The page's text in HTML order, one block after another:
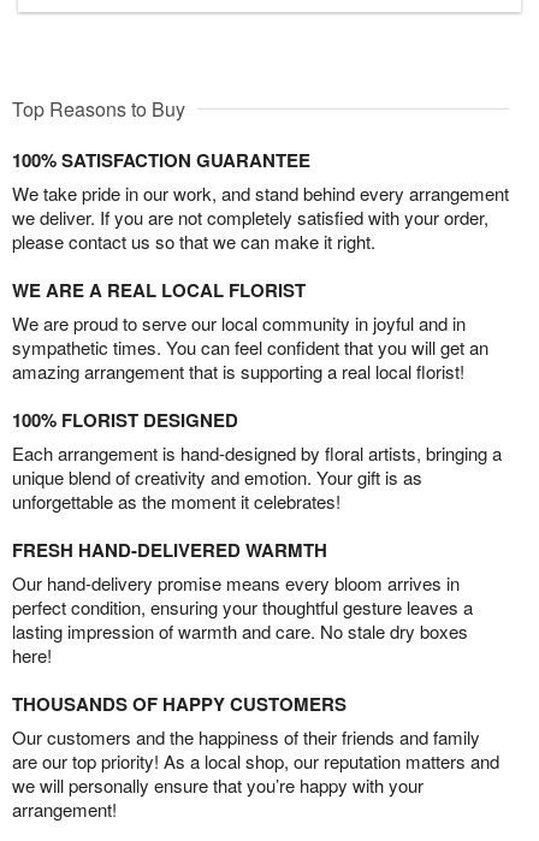
Top Reasons to Buy
100% SATISFACTION GUARANTEE
We take pride in our work, and stand behind every arrangement
we deliver. If you are not completely satisfied with your order,
please contact us so that we can make it right.
WE ARE A REAL LOCAL FLORIST
We are proud to serve our local community in joyful and in
sympathetic times. You can feel confident that you will get an
amazing arrangement that is supporting a real local florist!
100% FLORIST DESIGNED
Each arrangement is hand-designed by floral artists, bringing a
unique blend of creativity and emotion. Your gift is as
unforgettable as the moment it celebrates!
FRESH HAND-DELIVERED WARMTH
Our hand-delivery promise means every bloom arrives in
perfect condition, ensuring your thoughtful gesture leaves a
lasting impression of warmth and care. No stale dry boxes
here!
THOUSANDS OF HAPPY CUSTOMERS
Our customers and the happiness of their friends and family
are our top priority! As a local shop, our reputation matters and
we will personally ensure that you’re happy with your
arrangement!